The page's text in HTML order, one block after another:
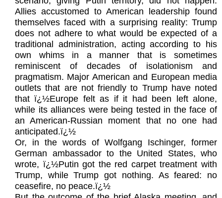
Allies accustomed to American leadership found
themselves faced with a surprising reality: Trump
does not adhere to what would be expected of a
traditional administration, acting according to his
own whims in a manner that is sometimes
reminiscent of decades of isolationism and
pragmatism. Major American and European media
outlets that are not friendly to Trump have noted
that ï¿½Europe felt as if it had been left alone,
while its alliances were being tested in the face of
an American-Russian moment that no one had
anticipated.ï¿½
Or, in the words of Wolfgang Ischinger, former
German ambassador to the United States, who
wrote, ï¿½Putin got the red carpet treatment with
Trump, while Trump got nothing. As feared: no
ceasefire, no peace.ï¿½